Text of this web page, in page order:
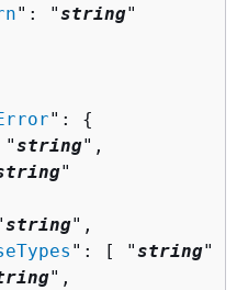
": "string"
": {
string",
"
string",
": [ "string" ],
",